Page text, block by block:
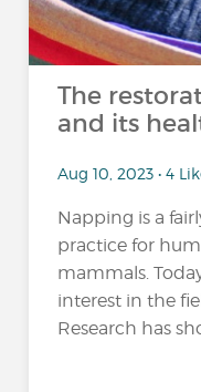
The
and its
Aug 10, 2023 • 4
Napping is a
practice for
mammals.
interest in the
Research has